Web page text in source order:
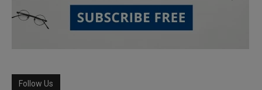
Follow Us